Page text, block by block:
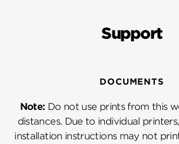
Support
DOCUMENTS
Note: Do not use prints from this
distances. Due to individual
installation instructions may not